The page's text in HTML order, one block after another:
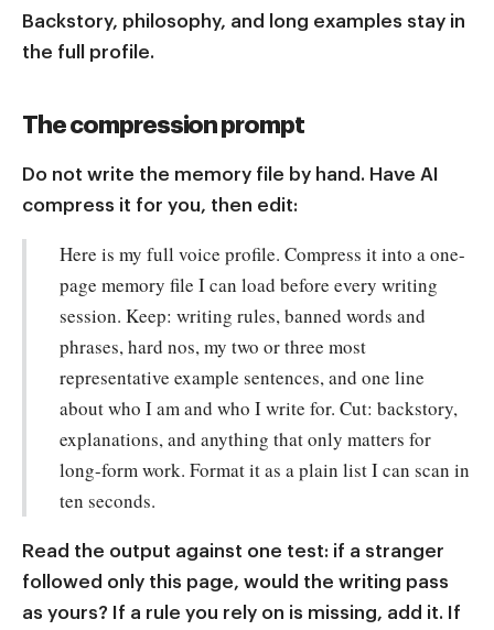
Backstory, philosophy, and long examples stay in
the full profile.
The compression prompt
Do not write the memory file by hand. Have AI
compress it for you, then edit:
Here is my full voice profile. Compress it into a one-
page memory file I can load before every writing
session. Keep: writing rules, banned words and
phrases, hard nos, my two or three most
representative example sentences, and one line
about who I am and who I write for. Cut: backstory,
explanations, and anything that only matters for
long-form work. Format it as a plain list I can scan in
ten seconds.
Read the output against one test: if a stranger
followed only this page, would the writing pass
as yours? If a rule you rely on is missing, add it. If